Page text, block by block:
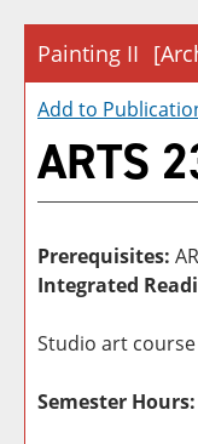
Painting II
Add to
ARTS
Prerequisites:
Integrated
Studio art
Semester Hours: